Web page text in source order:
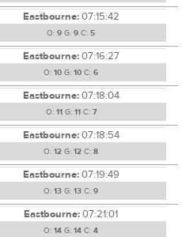
Eastbourne:07:15:42
O: 9 G: 9 C: 5
Eastbourne:07:16:27
O: 10 G: 10 C: 6
Eastbourne:07:18:04
O: 11 G: 11 C: 7
Eastbourne:07:18:54
O: 12 G: 12 C: 8
Eastbourne:07:19:49
O: 13 G: 13 C: 9
Eastbourne:07:21:01
O: 14 G: 14 C: 4